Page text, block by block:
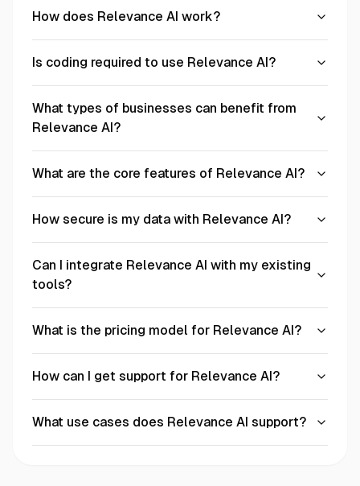
How does Relevance AI work?
Is coding required to use Relevance AI?
What types of businesses can benefit from
Relevance AI?
What are the core features of Relevance AI?
How secure is my data with Relevance AI?
Can I integrate Relevance AI with my existing
tools?
What is the pricing model for Relevance AI?
How can I get support for Relevance AI?
What use cases does Relevance AI support?